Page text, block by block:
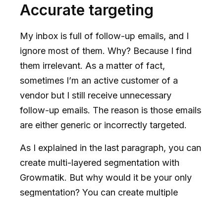
Accurate targeting
My inbox is full of follow-up emails, and I
ignore most of them. Why? Because I find
them irrelevant. As a matter of fact,
sometimes I’m an active customer of a
vendor but I still receive unnecessary
follow-up emails. The reason is those emails
are either generic or incorrectly targeted.
As I explained in the last paragraph, you can
create multi-layered segmentation with
Growmatik. But why would it be your only
segmentation? You can create multiple